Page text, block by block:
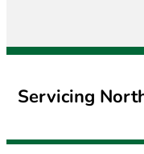
Servicing